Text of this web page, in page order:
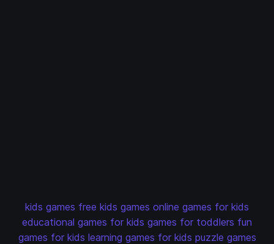
kids games free kids games online games for kids
educational games for kids games for toddlers fun
games for kids learning games for kids puzzle games